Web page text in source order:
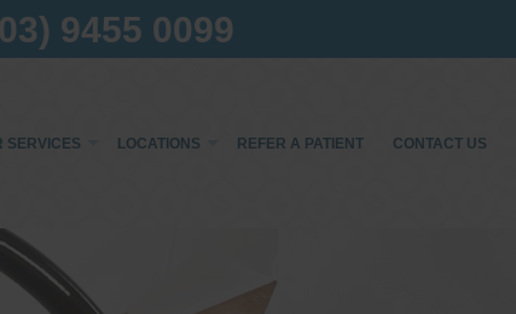
9455 0099
SERVICES LOCATIONS REFER A PATIENT CONTACT US